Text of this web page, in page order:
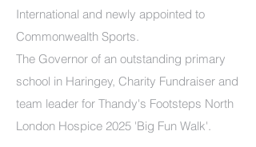
International and newly appointed to
Commonwealth Sports.
The Governor of an outstanding primary
school in Haringey, Charity Fundraiser and
team leader for Thandy's Footsteps North
London Hospice 2025 'Big Fun Walk'.